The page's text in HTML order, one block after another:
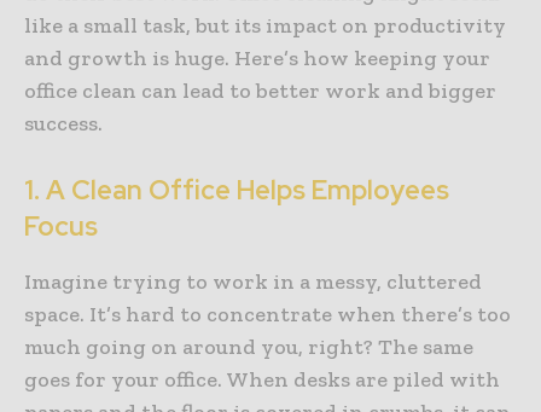
like a small task, but its impact on productivity
and growth is huge. Here’s how keeping your
office clean can lead to better work and bigger
success.
1. A Clean Office Helps Employees
Focus
Imagine trying to work in a messy, cluttered
space. It’s hard to concentrate when there’s too
much going on around you, right? The same
goes for your office. When desks are piled with